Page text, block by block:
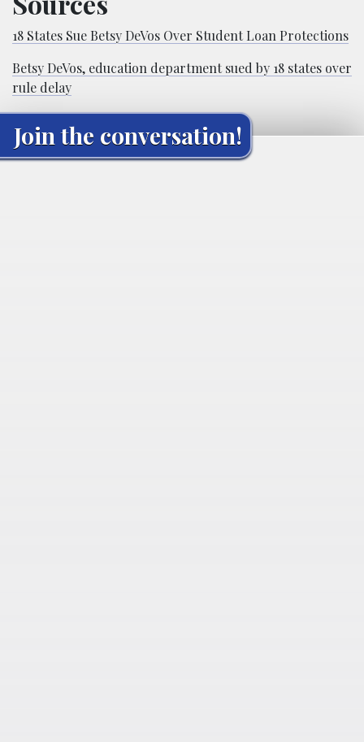
18 States Sue Betsy DeVos Over Student Loan Protections
Betsy DeVos, education department sued by 18 states over
rule delay
Join the conversation!